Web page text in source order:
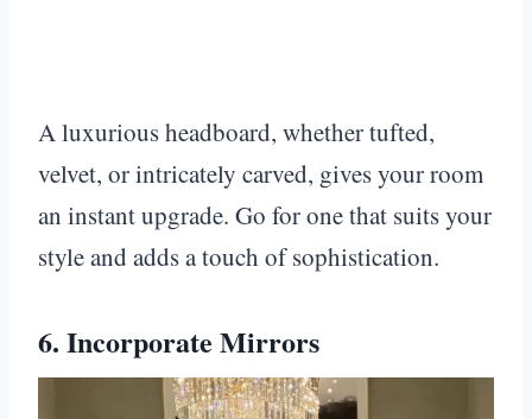
A luxurious headboard, whether tufted,
velvet, or intricately carved, gives your room
an instant upgrade. Go for one that suits your
style and adds a touch of sophistication.
6. Incorporate Mirrors